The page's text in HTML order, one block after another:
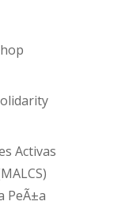
Activas
PeÃ±a